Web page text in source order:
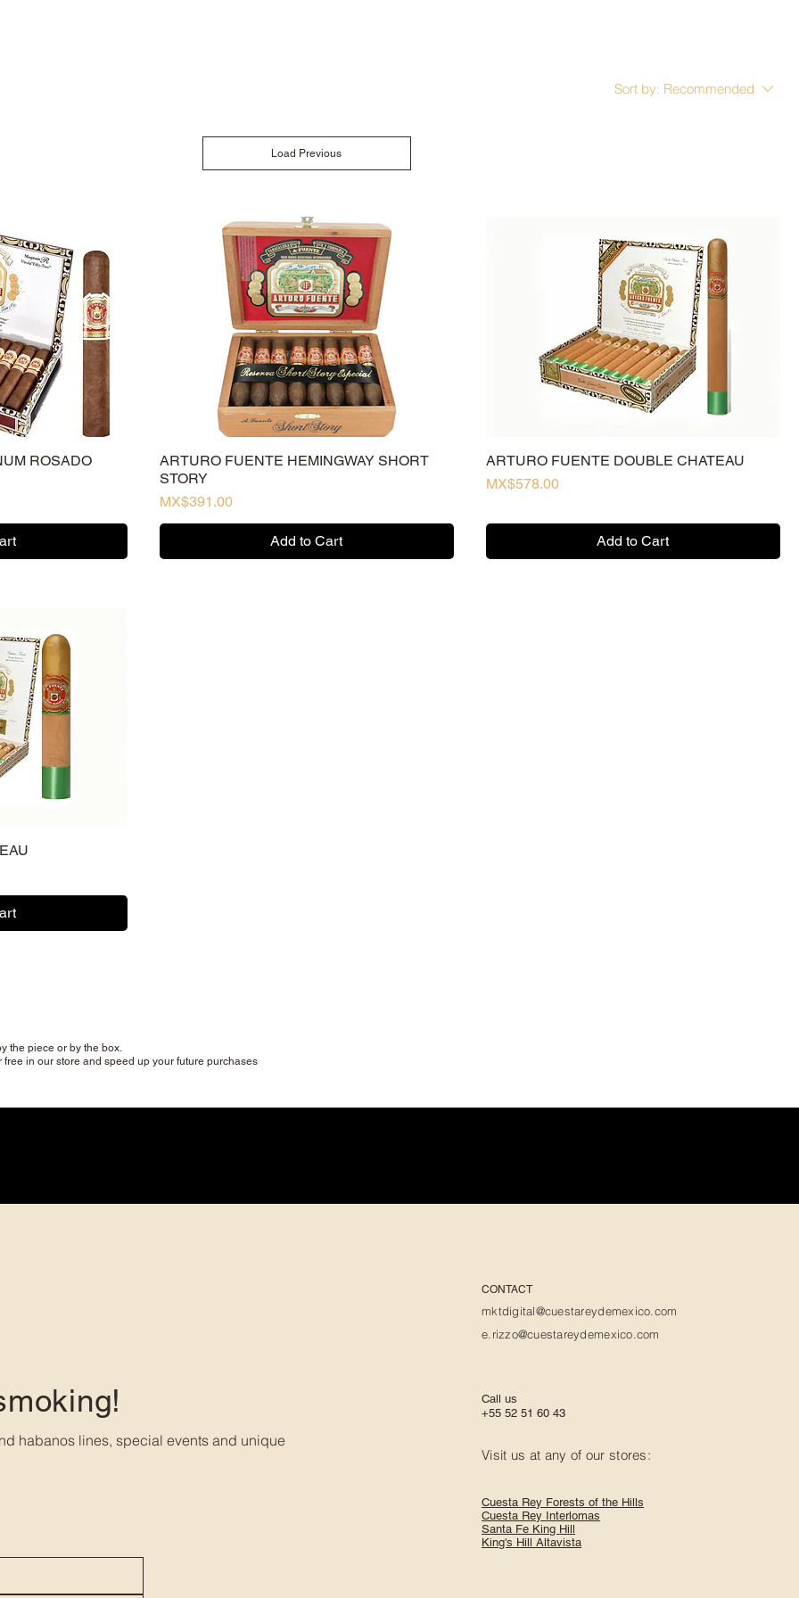
Sort by: Recommended
Load Previous
ROSADO
ARTURO FUENTE HEMINGWAY SHORT
STORY
Price
MX$391.00
Add to Cart
ARTURO FUENTE DOUBLE CHATEAU
Price
MX$578.00
Add to Cart
the piece or by the box.
free in our store and speed up your future purchases
habanos lines, special events and unique
CONTACT
mktdigital@cuestareydemexico.com
e.rizzo@cuestareydemexico.com
Call us
+55 52 51 60 43
Visit us at any of our stores:
Cuesta Rey Forests of the Hills
Cuesta Rey Interlomas
Santa Fe King Hill
King's Hill Altavista